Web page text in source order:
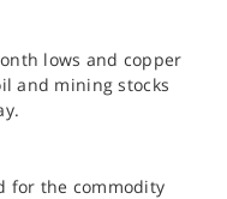
lows and copper
and mining stocks
for the commodity